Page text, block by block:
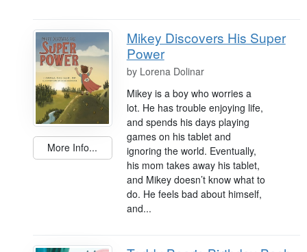
More Info...
Mikey Discovers His Super
Power
by Lorena Dolinar
Mikey is a boy who worries a
lot. He has trouble enjoying life,
and spends his days playing
games on his tablet and
ignoring the world. Eventually,
his mom takes away his tablet,
and Mikey doesn’t know what to
do. He feels bad about himself,
and...